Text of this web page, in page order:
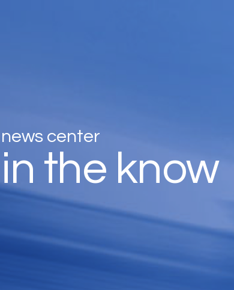
news center
in the know